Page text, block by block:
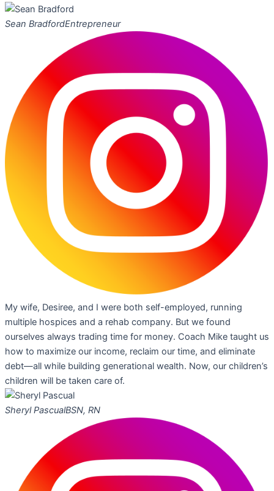
Sean BradfordEntrepreneur
My wife, Desiree, and I were both self-employed, running
multiple hospices and a rehab company. But we found
ourselves always trading time for money. Coach Mike taught us
how to maximize our income, reclaim our time, and eliminate
debt—all while building generational wealth. Now, our children’s
children will be taken care of.
Sheryl PascualBSN, RN